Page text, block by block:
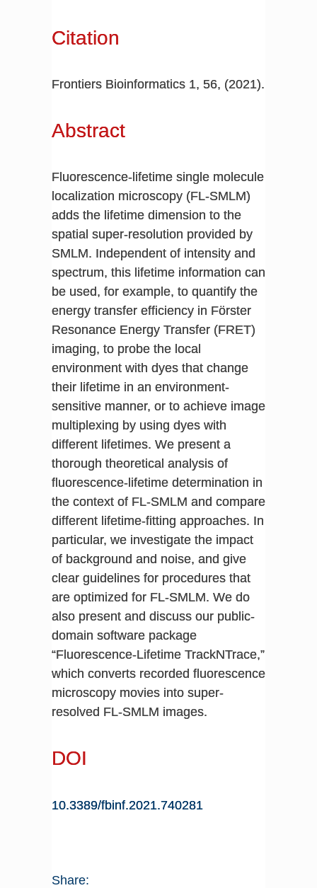
Citation
Frontiers Bioinformatics 1, 56, (2021).
Abstract
Fluorescence-lifetime single molecule
localization microscopy (FL-SMLM)
adds the lifetime dimension to the
spatial super-resolution provided by
SMLM. Independent of intensity and
spectrum, this lifetime information can
be used, for example, to quantify the
energy transfer efficiency in Förster
Resonance Energy Transfer (FRET)
imaging, to probe the local
environment with dyes that change
their lifetime in an environment-
sensitive manner, or to achieve image
multiplexing by using dyes with
different lifetimes. We present a
thorough theoretical analysis of
fluorescence-lifetime determination in
the context of FL-SMLM and compare
different lifetime-fitting approaches. In
particular, we investigate the impact
of background and noise, and give
clear guidelines for procedures that
are optimized for FL-SMLM. We do
also present and discuss our public-
domain software package
“Fluorescence-Lifetime TrackNTrace,”
which converts recorded fluorescence
microscopy movies into super-
resolved FL-SMLM images.
DOI
10.3389/fbinf.2021.740281
Share: